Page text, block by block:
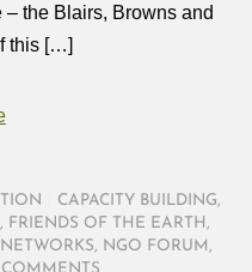
the Blairs, Browns and
this […]
CAPACITY BUILDING,
, FRIENDS OF THE EARTH ,
, NGO FORUM ,